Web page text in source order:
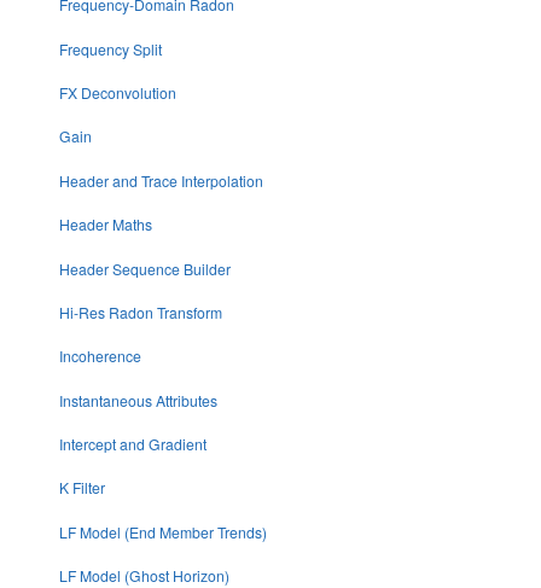
Frequency-Domain Radon
Frequency Split
FX Deconvolution
Gain
Header and Trace Interpolation
Header Maths
Header Sequence Builder
Hi-Res Radon Transform
Incoherence
Instantaneous Attributes
Intercept and Gradient
K Filter
LF Model (End Member Trends)
LF Model (Ghost Horizon)